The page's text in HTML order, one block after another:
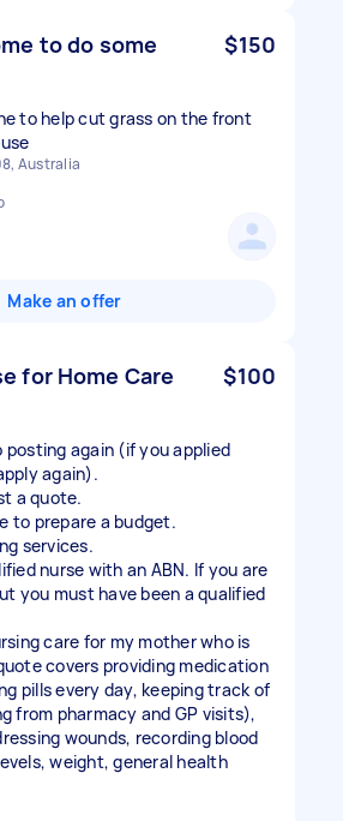
to do some
$150
to help cut grass on the front
Australia
Make an offer
for Home Care $100
posting again (if you applied
again).
a quote.
to prepare a budget.
services.
nurse with an ABN. If you are
you must have been a qualified
care for my mother who is
covers providing medication
pills every day, keeping track of
from pharmacy and GP visits),
wounds, recording blood
weight, general health